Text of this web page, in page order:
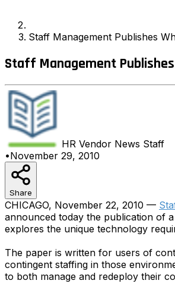
Staff Management Publishes
Staff Management
HR Vendor News Staff
•November 29, 2010
Share
CHICAGO, November 22, 2010 —
announced today the publication of
explores the unique technology
The paper is written for users of
contingent staffing in those
to both manage and redeploy their